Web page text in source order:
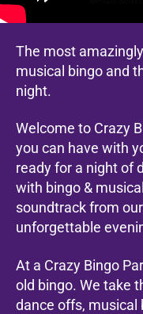
The most
musical bingo and
night.
Welcome to Crazy
you can have with
ready for a night of
with bingo &
soundtrack from
unforgettable
At a Crazy Bingo
old bingo. We take
dance offs, musical